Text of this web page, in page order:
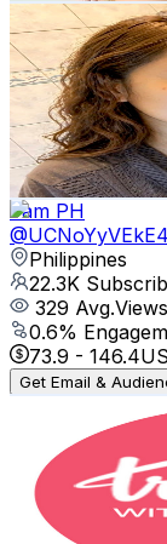
Diane Diaz
@
Philippines
23.6K
991Avg.Views
0.9%
77.1- 152.8
Get Email &
Yam PH
@
Philippines
22.3K
329 Avg.Views
0.6%
73.9 - 146.4
Get Email &
Travel with
Philippines
21.3K
524
0.8%